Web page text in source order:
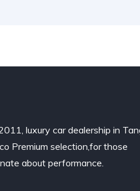
luxury car dealership in
Premium selection,for those
about performance.